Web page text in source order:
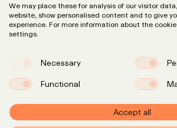
We may place these for analysis of our visitor
website, show personalised content and to give
experience. For more information about the
settings.
Necessary
Functional
Accept all